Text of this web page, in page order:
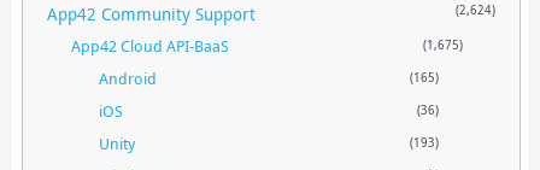
App42 Community Support (2,624)
App42 Cloud API-BaaS (1,675)
Android (165)
iOS (36)
Unity (193)